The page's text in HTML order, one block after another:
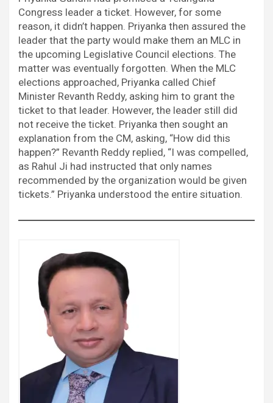
Congress leader a ticket. However, for some
reason, it didn’t happen. Priyanka then assured the
leader that the party would make them an MLC in
the upcoming Legislative Council elections. The
matter was eventually forgotten. When the MLC
elections approached, Priyanka called Chief
Minister Revanth Reddy, asking him to grant the
ticket to that leader. However, the leader still did
not receive the ticket. Priyanka then sought an
explanation from the CM, asking, “How did this
happen?” Revanth Reddy replied, “I was compelled,
as Rahul Ji had instructed that only names
recommended by the organization would be given
tickets.” Priyanka understood the entire situation.